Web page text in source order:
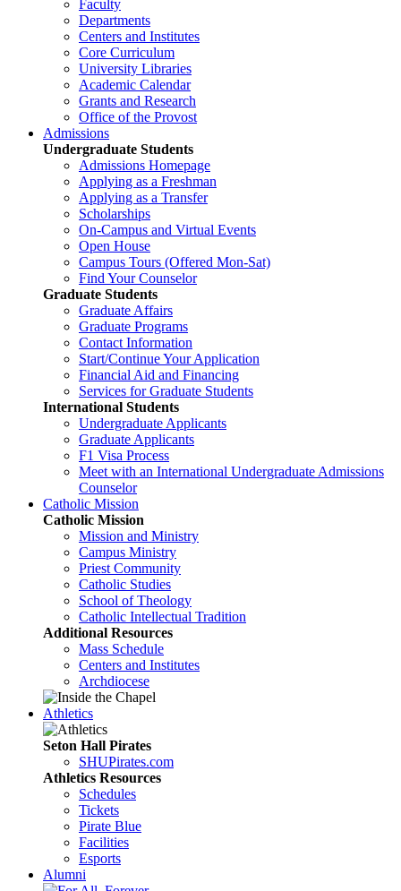
Faculty
Departments
Centers and Institutes
Core Curriculum
University Libraries
Academic Calendar
Grants and Research
Office of the Provost
Admissions
Undergraduate Students
Admissions Homepage
Applying as a Freshman
Applying as a Transfer
Scholarships
On-Campus and Virtual Events
Open House
Campus Tours (Offered Mon-Sat)
Find Your Counselor
Graduate Students
Graduate Affairs
Graduate Programs
Contact Information
Start/Continue Your Application
Financial Aid and Financing
Services for Graduate Students
International Students
Undergraduate Applicants
Graduate Applicants
F1 Visa Process
Meet with an International Undergraduate Admissions
Counselor
Catholic Mission
Catholic Mission
Mission and Ministry
Campus Ministry
Priest Community
Catholic Studies
School of Theology
Catholic Intellectual Tradition
Additional Resources
Mass Schedule
Centers and Institutes
Archdiocese
Athletics
Seton Hall Pirates
SHUPirates.com
Athletics Resources
Schedules
Tickets
Pirate Blue
Facilities
Esports
Alumni